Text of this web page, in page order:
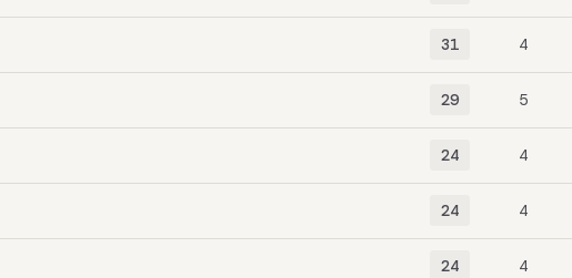
31 4
29 5
24 4
24 4
24 4